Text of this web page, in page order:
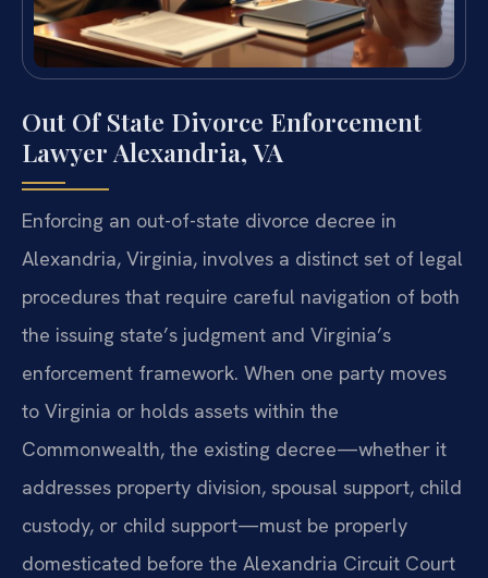
Out Of State Divorce Enforcement
Lawyer Alexandria, VA
Enforcing an out-of-state divorce decree in
Alexandria, Virginia, involves a distinct set of legal
procedures that require careful navigation of both
the issuing state’s judgment and Virginia’s
enforcement framework. When one party moves
to Virginia or holds assets within the
Commonwealth, the existing decree—whether it
addresses property division, spousal support, child
custody, or child support—must be properly
domesticated before the Alexandria Circuit Court